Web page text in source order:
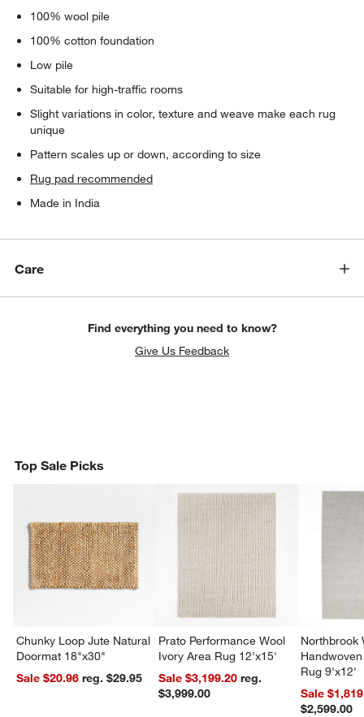
100% wool pile
100% cotton foundation
Low pile
Suitable for high-traffic rooms
Slight variations in color, texture and weave make each rug
unique
Pattern scales up or down, according to size
Rug pad recommended
Made in India
Care
Find everything you need to know?
Give Us Feedback
Top Sale Picks
Chunky Loop Jute Natural
Doormat 18"x30"
Sale $20.96
reg. $29.95
Prato Performance Wool
Ivory Area Rug 12'x15'
Sale $3,199.20reg.
$3,999.00
Northbrook
Rug 9'x12'
Sale
$2,599.00